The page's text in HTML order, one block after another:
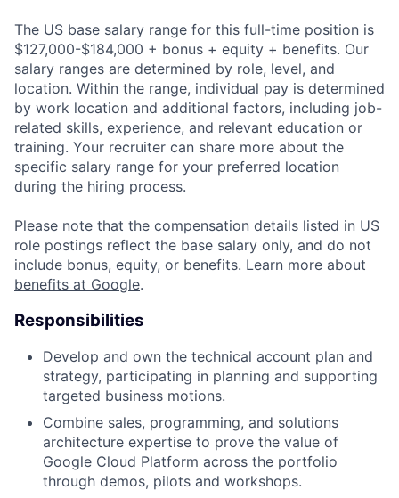
The US base salary range for this full-time position is
$127,000-$184,000 + bonus + equity + benefits. Our
salary ranges are determined by role, level, and
location. Within the range, individual pay is determined
by work location and additional factors, including job-
related skills, experience, and relevant education or
training. Your recruiter can share more about the
specific salary range for your preferred location
during the hiring process.
Please note that the compensation details listed in US
role postings reflect the base salary only, and do not
include bonus, equity, or benefits. Learn more about
benefits at Google.
Responsibilities
Develop and own the technical account plan and
strategy, participating in planning and supporting
targeted business motions.
Combine sales, programming, and solutions
architecture expertise to prove the value of
Google Cloud Platform across the portfolio
through demos, pilots and workshops.